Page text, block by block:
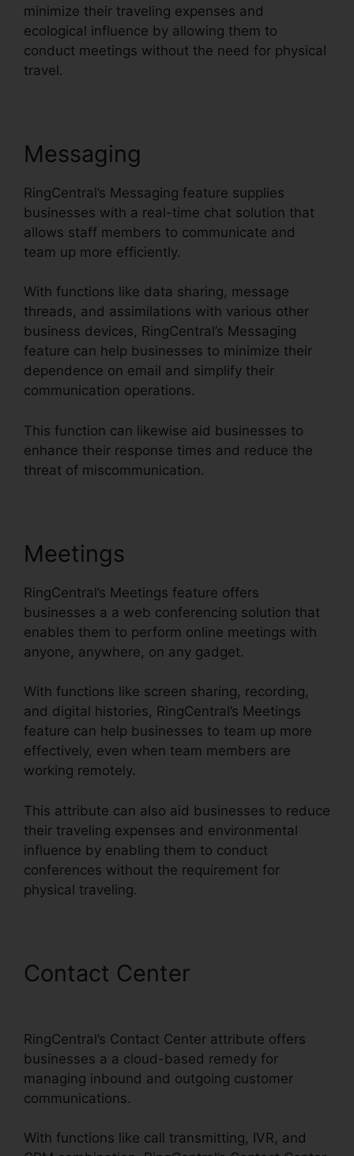
minimize their traveling expenses and
ecological influence by allowing them to
conduct meetings without the need for physical
travel.
Messaging
RingCentral’s Messaging feature supplies
businesses with a real-time chat solution that
allows staff members to communicate and
team up more efficiently.
With functions like data sharing, message
threads, and assimilations with various other
business devices, RingCentral’s Messaging
feature can help businesses to minimize their
dependence on email and simplify their
communication operations.
This function can likewise aid businesses to
enhance their response times and reduce the
threat of miscommunication.
Meetings
RingCentral’s Meetings feature offers
businesses a a web conferencing solution that
enables them to perform online meetings with
anyone, anywhere, on any gadget.
With functions like screen sharing, recording,
and digital histories, RingCentral’s Meetings
feature can help businesses to team up more
effectively, even when team members are
working remotely.
This attribute can also aid businesses to reduce
their traveling expenses and environmental
influence by enabling them to conduct
conferences without the requirement for
physical traveling.
Contact Center
RingCentral’s Contact Center attribute offers
businesses a a cloud-based remedy for
managing inbound and outgoing customer
communications.
With functions like call transmitting, IVR, and